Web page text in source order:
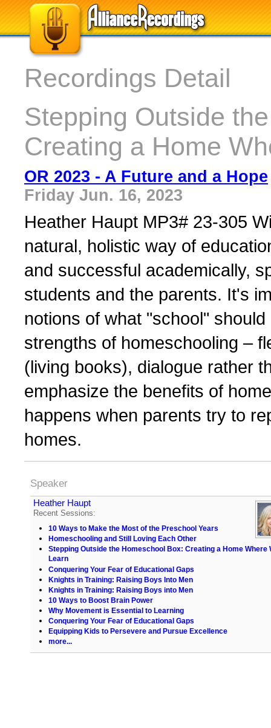
Recordings Detail
Stepping Outside
Creating a Home
OR 2023 - A Future and a Hope
Friday Jun. 16, 2023
Heather Haupt MP3# 23-305
natural, holistic way of
and successful academically,
students and the parents. It's
notions of what "school"
strengths of homeschooling –
(living books), dialogue rather
emphasize the benefits of
happens when parents try to
homes.
Speaker
Heather Haupt
Recent Sessions:
10 Ways to Make the Most of the Preschool Years
Homeschooling and Still Loving Each Other
Stepping Outside the Homeschool Box: Creating a Home Where
Learn
Conquering Your Fear of Educational Gaps
Knights in Training: Raising Boys Into Men
Knights in Training: Raising Boys into Men
10 Ways to Boost Brain Power
Why Movement is Essential to Learning
Conquering Your Fear of Educational Gaps
Equipping Kids to Persevere and Pursue Excellence
more...